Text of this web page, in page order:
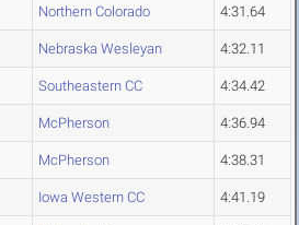
Northern Colorado 4:31.64
Nebraska Wesleyan 4:32.11
Southeastern CC 4:34.42
McPherson 4:36.94
McPherson 4:38.31
Iowa Western CC 4:41.19